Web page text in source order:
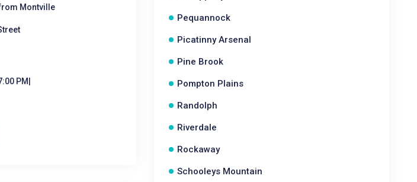
Montville
PM|
Pequannock
Picatinny Arsenal
Pine Brook
Pompton Plains
Randolph
Riverdale
Rockaway
Schooleys Mountain